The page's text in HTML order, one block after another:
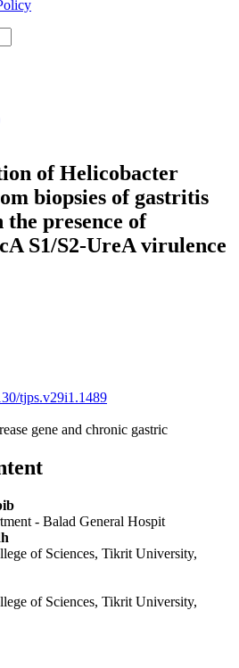
of Helicobacter
biopsies of gastritis
the presence of
S1/S2-UreA virulence
tjps.v29i1.1489
gene and chronic gastric
- Balad General Hospit
of Sciences, Tikrit University,
of Sciences, Tikrit University,